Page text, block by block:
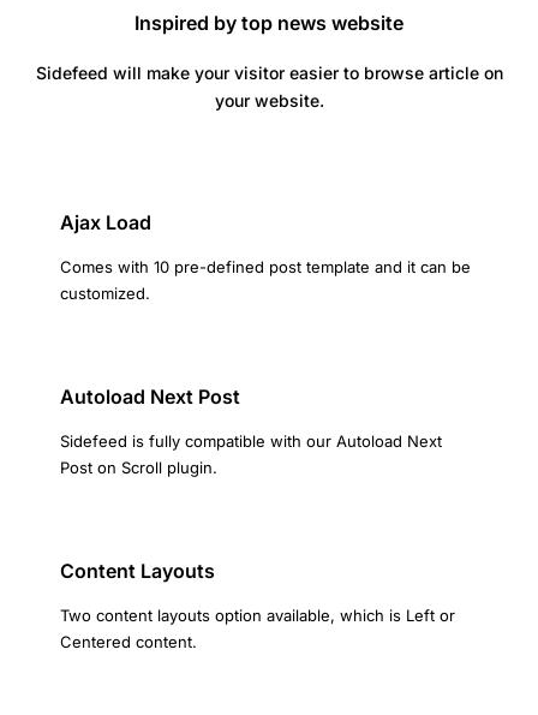
Inspired by top news website
Sidefeed will make your visitor easier to browse article on
your website.
Ajax Load
Comes with 10 pre-defined post template and it can be
customized.
Autoload Next Post
Sidefeed is fully compatible with our Autoload Next
Post on Scroll plugin.
Content Layouts
Two content layouts option available, which is Left or
Centered content.